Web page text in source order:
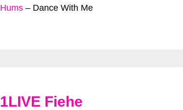
Hums – Dance With Me
1LIVE Fiehe